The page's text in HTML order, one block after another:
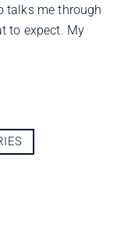
talks me through
to expect. My